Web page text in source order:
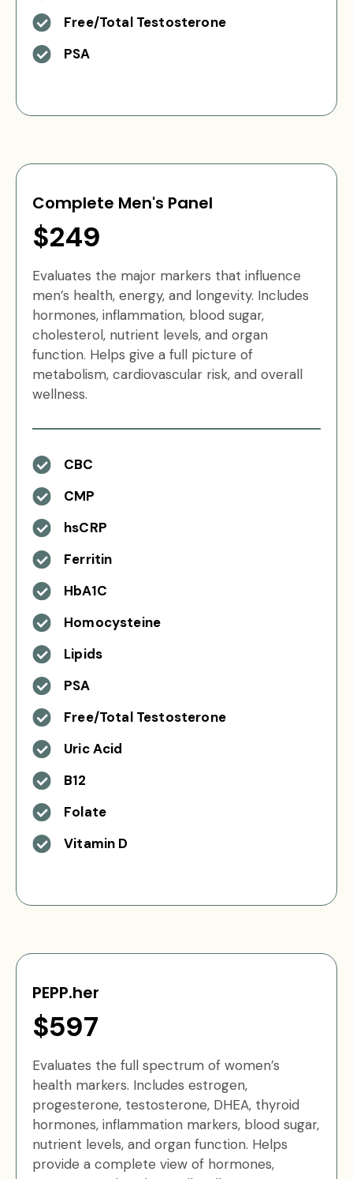
Free/Total Testosterone
PSA
Complete Men's Panel
$249
Evaluates the major markers that influence
men’s health, energy, and longevity. Includes
hormones, inflammation, blood sugar,
cholesterol, nutrient levels, and organ
function. Helps give a full picture of
metabolism, cardiovascular risk, and overall
wellness.
CBC
CMP
hsCRP
Ferritin
HbA1C
Homocysteine
Lipids
PSA
Free/Total Testosterone
Uric Acid
B12
Folate
Vitamin D
PEPP.her
$597
Evaluates the full spectrum of women’s
health markers. Includes estrogen,
progesterone, testosterone, DHEA, thyroid
hormones, inflammation markers, blood sugar,
nutrient levels, and organ function. Helps
provide a complete view of hormones,